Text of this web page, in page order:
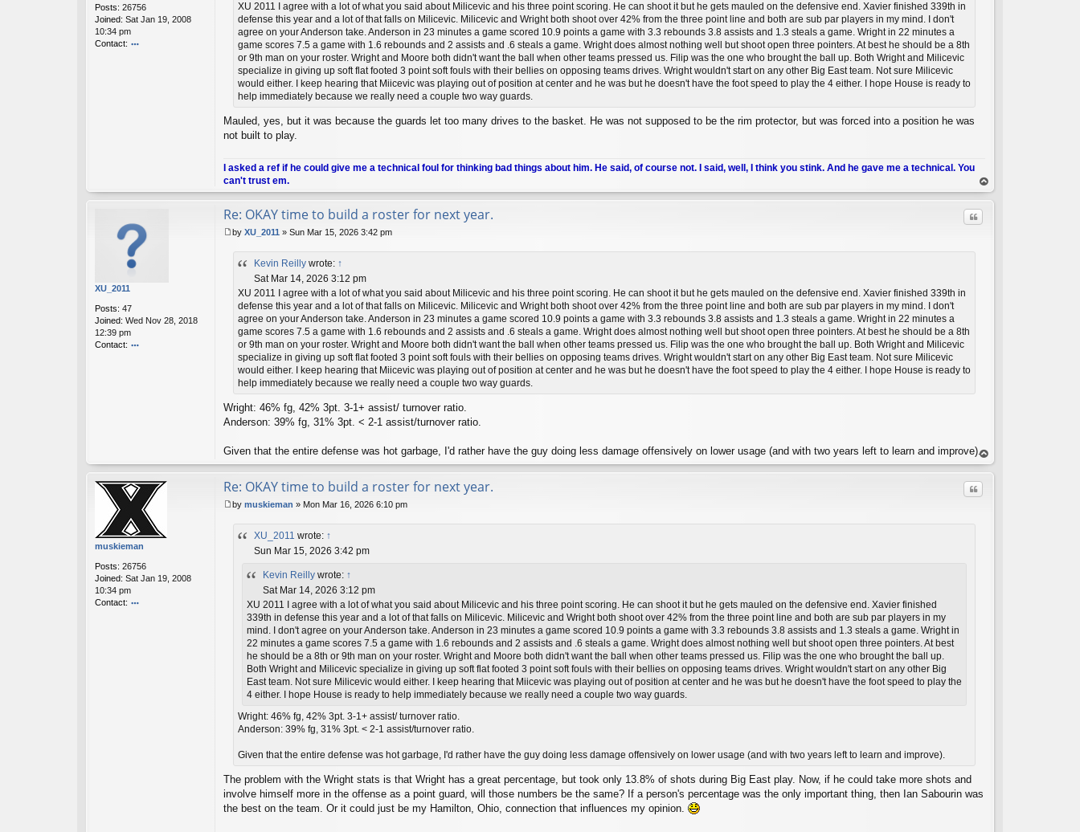
ly
Posts: 26756
Joined: Sat Jan 19, 2008
10:34 pm
Contact:
C
XU 2011 I agree with a lot of what you said about Milicevic and his three point scoring. He can shoot it but he gets mauled on the defensive end. Xavier finished 339th in
defense this year and a lot of that falls on Milicevic. Milicevic and Wright both shoot over 42% from the three point line and both are sub par players in my mind. I don't
agree on your Anderson take. Anderson in 23 minutes a game scored 10.9 points a game with 3.3 rebounds 3.8 assists and 1.3 steals a game. Wright in 22 minutes a
game scores 7.5 a game with 1.6 rebounds and 2 assists and .6 steals a game. Wright does almost nothing well but shoot open three pointers. At best he should be a 8th
or 9th man on your roster. Wright and Moore both didn't want the ball when other teams pressed us. Filip was the one who brought the ball up. Both Wright and Milicevic
specialize in giving up soft flat footed 3 point soft fouls with their bellies on opposing teams drives. Wright wouldn't start on any other Big East team. Not sure Milicevic
would either. I keep hearing that Miicevic was playing out of position at center and he was but he doesn't have the foot speed to play the 4 either. I hope House is ready to
help immediately because we really need a couple two way guards.
Mauled, yes, but it was because the guards let too many drives to the basket. He was not supposed to be the rim protector, but was forced into a position he was
not built to play.
I asked a ref if he could give me a technical foul for thinking bad things about him. He said, of course not. I said, well, I think you stink. And he gave me a technical. You
can't trust em.
op
XU_2011
Posts: 47
Joined: Wed Nov 28, 2018
12:39 pm
Contact:
C
Re: OKAY time to build a roster for next year. Quote
o
by XU_2011 » Sun Mar 15, 2026 3:42 pm
Kevin Reilly wrote: ↑
Sat Mar 14, 2026 3:12 pm
XU 2011 I agree with a lot of what you said about Milicevic and his three point scoring. He can shoot it but he gets mauled on the defensive end. Xavier finished 339th in
defense this year and a lot of that falls on Milicevic. Milicevic and Wright both shoot over 42% from the three point line and both are sub par players in my mind. I don't
agree on your Anderson take. Anderson in 23 minutes a game scored 10.9 points a game with 3.3 rebounds 3.8 assists and 1.3 steals a game. Wright in 22 minutes a
game scores 7.5 a game with 1.6 rebounds and 2 assists and .6 steals a game. Wright does almost nothing well but shoot open three pointers. At best he should be a 8th
or 9th man on your roster. Wright and Moore both didn't want the ball when other teams pressed us. Filip was the one who brought the ball up. Both Wright and Milicevic
specialize in giving up soft flat footed 3 point soft fouls with their bellies on opposing teams drives. Wright wouldn't start on any other Big East team. Not sure Milicevic
would either. I keep hearing that Miicevic was playing out of position at center and he was but he doesn't have the foot speed to play the 4 either. I hope House is ready to
help immediately because we really need a couple two way guards.
Wright: 46% fg, 42% 3pt. 3-1+ assist/ turnover ratio.
Anderson: 39% fg, 31% 3pt. < 2-1 assist/turnover ratio.
Given that the entire defense was hot garbage, I'd rather have the guy doing less damage offensively on lower usage (and with two years left to learn and improve).
op
muskieman
Posts: 26756
Joined: Sat Jan 19, 2008
10:34 pm
Contact:
C
Re: OKAY time to build a roster for next year. Quote
by muskieman » Mon Mar 16, 2026 6:10 pm
XU_2011 wrote: ↑
Sun Mar 15, 2026 3:42 pm
Kevin Reilly wrote: ↑
Sat Mar 14, 2026 3:12 pm
XU 2011 I agree with a lot of what you said about Milicevic and his three point scoring. He can shoot it but he gets mauled on the defensive end. Xavier finished
339th in defense this year and a lot of that falls on Milicevic. Milicevic and Wright both shoot over 42% from the three point line and both are sub par players in my
mind. I don't agree on your Anderson take. Anderson in 23 minutes a game scored 10.9 points a game with 3.3 rebounds 3.8 assists and 1.3 steals a game. Wright in
22 minutes a game scores 7.5 a game with 1.6 rebounds and 2 assists and .6 steals a game. Wright does almost nothing well but shoot open three pointers. At best
he should be a 8th or 9th man on your roster. Wright and Moore both didn't want the ball when other teams pressed us. Filip was the one who brought the ball up.
Both Wright and Milicevic specialize in giving up soft flat footed 3 point soft fouls with their bellies on opposing teams drives. Wright wouldn't start on any other Big
East team. Not sure Milicevic would either. I keep hearing that Miicevic was playing out of position at center and he was but he doesn't have the foot speed to play the
4 either. I hope House is ready to help immediately because we really need a couple two way guards.
Wright: 46% fg, 42% 3pt. 3-1+ assist/ turnover ratio.
Anderson: 39% fg, 31% 3pt. < 2-1 assist/turnover ratio.
Given that the entire defense was hot garbage, I'd rather have the guy doing less damage offensively on lower usage (and with two years left to learn and improve).
The problem with the Wright stats is that Wright has a great percentage, but took only 13.8% of shots during Big East play. Now, if he could take more shots and
involve himself more in the offense as a point guard, will those numbers be the same? If a person's percentage was the only important thing, then Ian Sabourin was
the best on the team. Or it could just be my Hamilton, Ohio, connection that influences my opinion.